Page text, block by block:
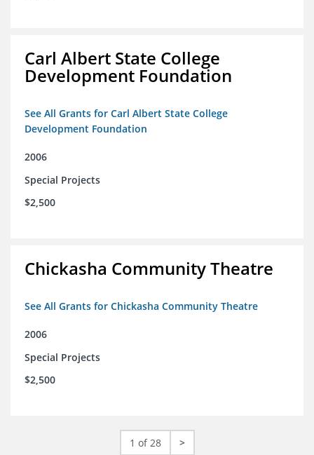
Carl Albert State College
Development Foundation
See All Grants for Carl Albert State College
Development Foundation
2006
Special Projects
$2,500
Chickasha Community Theatre
See All Grants for Chickasha Community Theatre
2006
Special Projects
$2,500
1 of 28 >